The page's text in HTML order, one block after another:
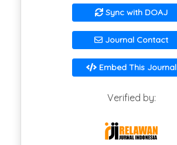
Sync with DOAJ
Journal Contact
Embed This Journal
Verified by: